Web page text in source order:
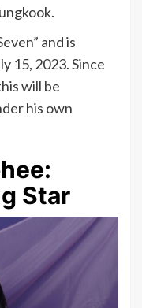
and is
15, 2023. Since
will be
his own
Star